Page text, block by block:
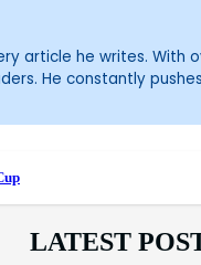
article he writes. With
He constantly
LATEST